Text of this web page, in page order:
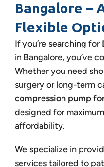
Bangalore –
Flexible
If you’re searching for
in Bangalore, you’ve
Whether you need
surgery or long-term
compression pump
designed for
affordability.
We specialize in
services tailored to